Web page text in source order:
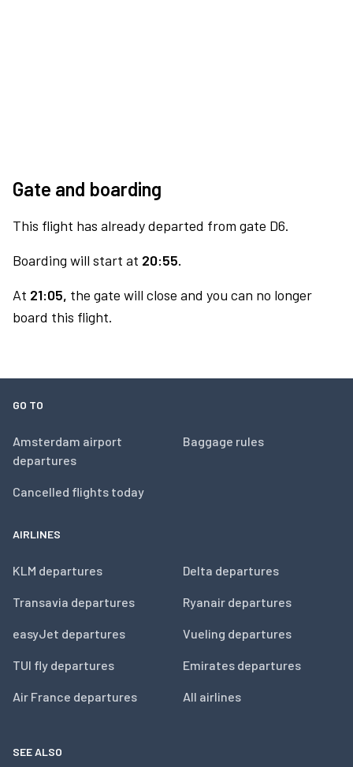
Gate and boarding
This flight has already departed from gate D6.
Boarding will start at 20:55.
At 21:05, the gate will close and you can no longer
board this flight.
GO TO
Amsterdam airport
departures
Cancelled flights today
Baggage rules
AIRLINES
KLM departures
Transavia departures
easyJet departures
TUI fly departures
Air France departures
Delta departures
Ryanair departures
Vueling departures
Emirates departures
All airlines
SEE ALSO